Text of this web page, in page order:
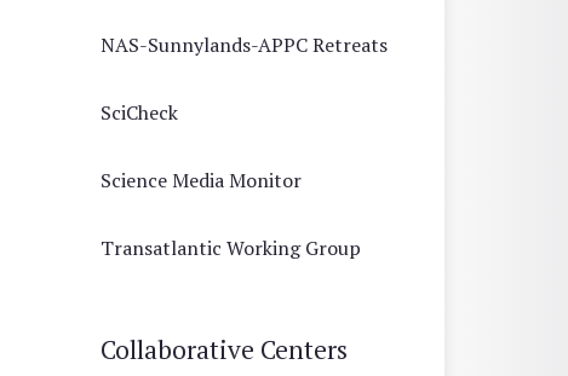
NAS-Sunnylands-APPC Retreats
SciCheck
Science Media Monitor
Transatlantic Working Group
Collaborative Centers